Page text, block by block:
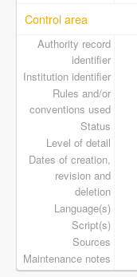
Control area
Authority record
identifier
Institution identifier
Rules and/or
conventions used
Status
Level of detail
Dates of creation,
revision and
deletion
Language(s)
Script(s)
Sources
Maintenance notes